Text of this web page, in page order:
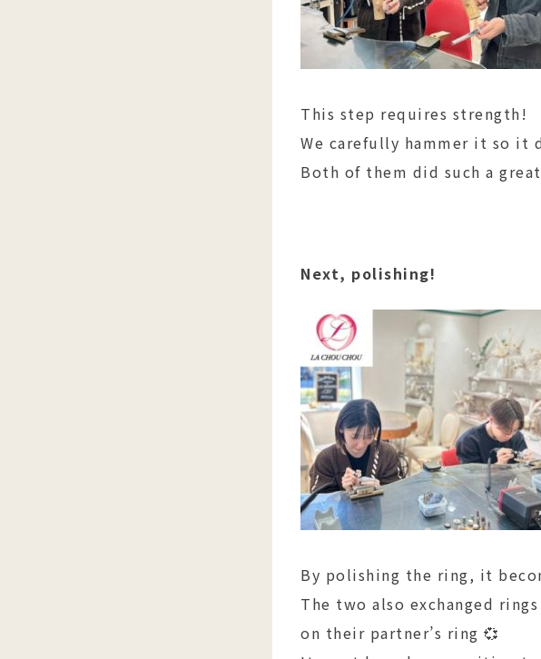
This step requires strength!
We carefully hammer it so it
Both of them did such a
Next, polishing!
By polishing the ring, it
The two also exchanged
on their partner’s ring 💞